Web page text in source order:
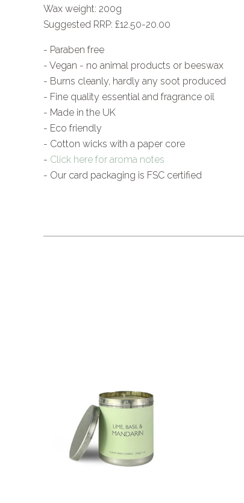
Wax weight: 200g
Suggested RRP: £12.50-20.00
- Paraben free
- Vegan - no animal products or beeswax
- Burns cleanly, hardly any soot produced
- Fine quality essential and fragrance oil
- Made in the UK
- Eco friendly
- Cotton wicks with a paper core
- Click here for aroma notes
- Our card packaging is FSC certified